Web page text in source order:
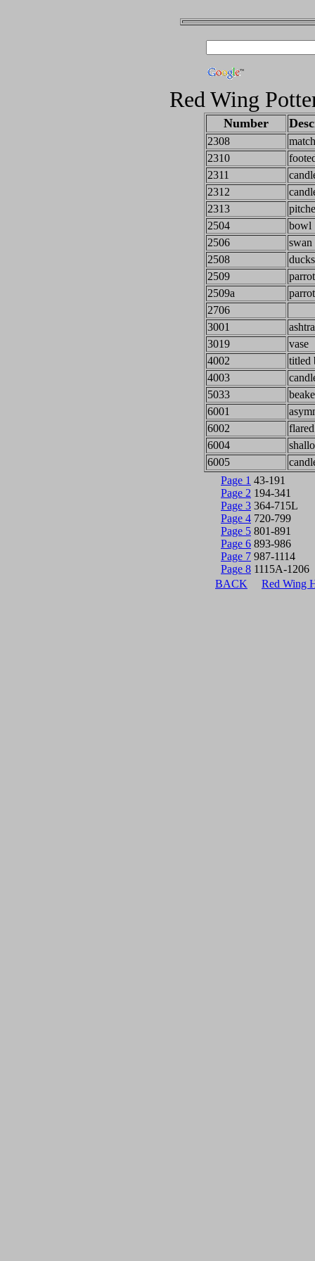
Red Wing
Number
2308
2310
2311
2312
2313
2504
bowl
2506
2508
2509
2509a
2706
3001
3019
vase
4002
titled
4003
5033
6001
6002
6004
6005
Page 1 43-191
Page 2 194-341
Page 3 364-715L
Page 4 720-799
Page 5 801-891
Page 6 893-986
Page 7 987-1114
Page 8 1115A-1206
BACK
Red Wing